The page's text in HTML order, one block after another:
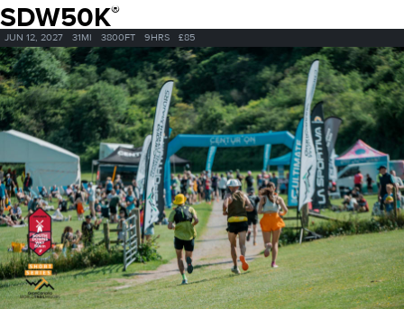
SDW50K®
JUN 12, 2027 31MI 3800FT 9HRS £85